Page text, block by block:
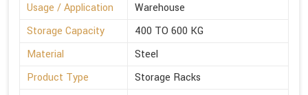
Usage / Application
Warehouse
Storage Capacity
400 TO 600 KG
Material
Steel
Product Type
Storage Racks